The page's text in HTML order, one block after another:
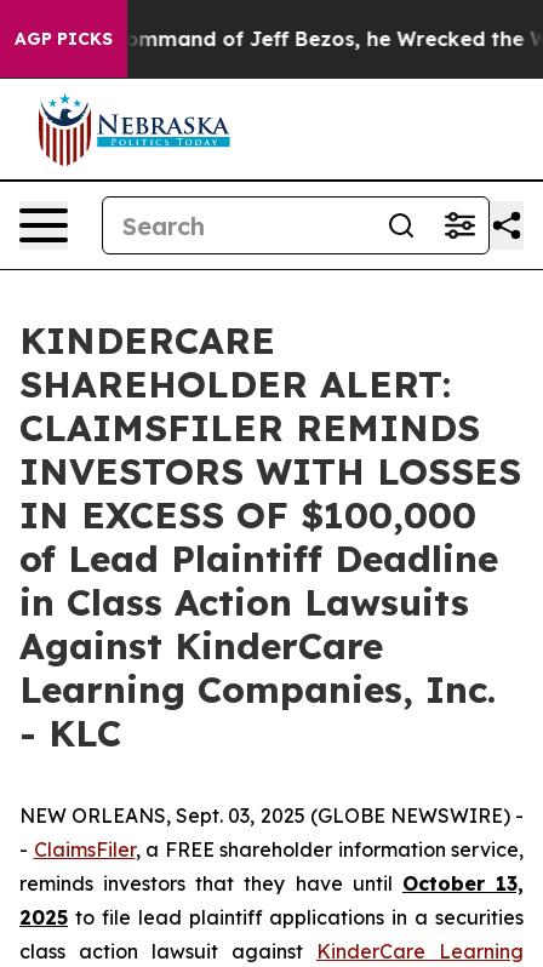
AGP PICKS
At the Command of Jeff Bezos, he Wrecked the
KINDERCARE
SHAREHOLDER ALERT:
CLAIMSFILER REMINDS
INVESTORS WITH LOSSES
IN EXCESS OF $100,000
of Lead Plaintiff Deadline
in Class Action Lawsuits
Against KinderCare
Learning Companies, Inc.
- KLC
NEW ORLEANS, Sept. 03, 2025 (GLOBE NEWSWIRE) -
- ClaimsFiler, a FREE shareholder information service,
reminds investors that they have until October 13,
2025 to file lead plaintiff applications in a securities
class action lawsuit against KinderCare Learning